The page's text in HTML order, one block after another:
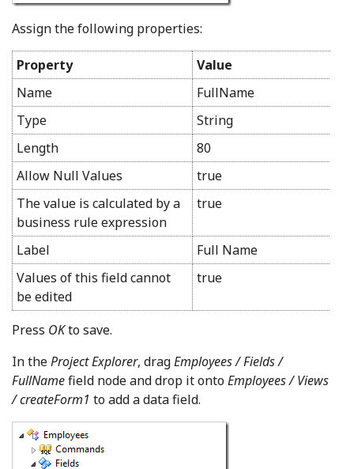
Assign the following properties:
Property
Value
Name
FullName
Type
String
Length
80
Allow Null Values
true
The value is calculated by a
business rule expression
true
Label
Full Name
Values of this field cannot
be edited
true
Press OKto save.
In theProject Explorer, dragEmployees / Fields /
FullNamefield node and drop it ontoEmployees / Views
/ createForm1 to add a data field.